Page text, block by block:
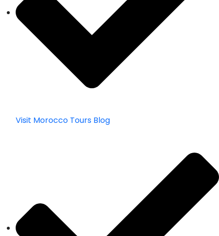
Visit Morocco Tours Blog